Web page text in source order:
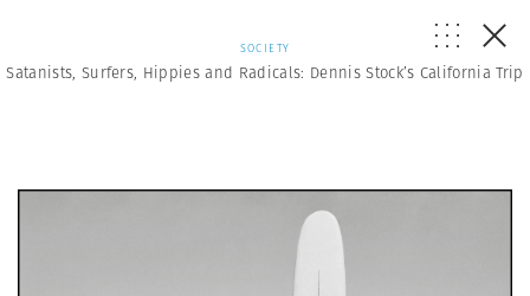
SOCIETY
Satanists, Surfers, Hippies and Radicals: Dennis Stock’s California Trip